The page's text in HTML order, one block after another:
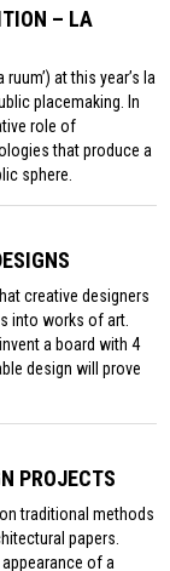
– LA
at this year’s la
placemaking. In
role of
that produce a
sphere.
creative designers
into works of art.
a board with 4
design will prove
PROJECTS
traditional methods
papers.
of a